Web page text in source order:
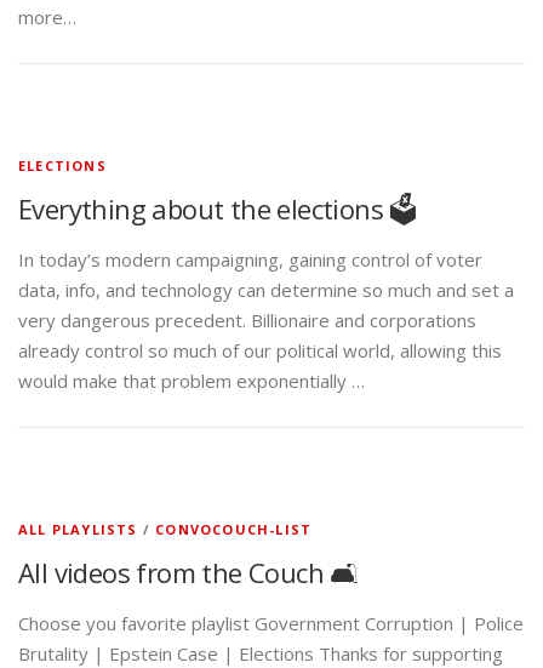
more…
ELECTIONS
Everything about the elections 🗳️
In today’s modern campaigning, gaining control of voter
data, info, and technology can determine so much and set a
very dangerous precedent. Billionaire and corporations
already control so much of our political world, allowing this
would make that problem exponentially …
ALL PLAYLISTS / CONVOCOUCH-LIST
All videos from the Couch 🛋️
Choose you favorite playlist Government Corruption | Police
Brutality | Epstein Case | Elections Thanks for supporting